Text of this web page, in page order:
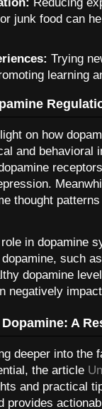
Reducing
junk food can
Trying
learning
on how
and behavioral
thought
in dopamine
such
dopamine
negatively
A
deeper into the
the article
and practical
provides